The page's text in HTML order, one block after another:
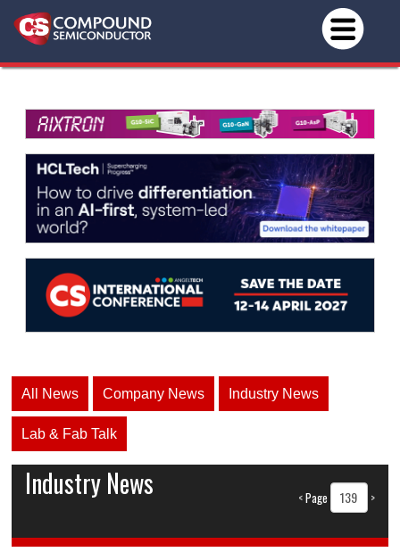
All News Company News Industry News
Lab & Fab Talk
<Page >
Industry News